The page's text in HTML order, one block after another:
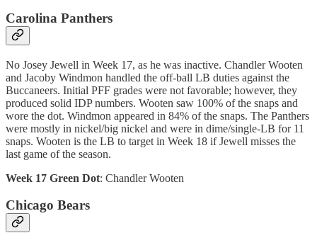
Carolina Panthers
No Josey Jewell in Week 17, as he was inactive. Chandler Wooten
and Jacoby Windmon handled the off-ball LB duties against the
Buccaneers. Initial PFF grades were not favorable; however, they
produced solid IDP numbers. Wooten saw 100% of the snaps and
wore the dot. Windmon appeared in 84% of the snaps. The Panthers
were mostly in nickel/big nickel and were in dime/single-LB for 11
snaps. Wooten is the LB to target in Week 18 if Jewell misses the
last game of the season.
Week 17 Green Dot: Chandler Wooten
Chicago Bears